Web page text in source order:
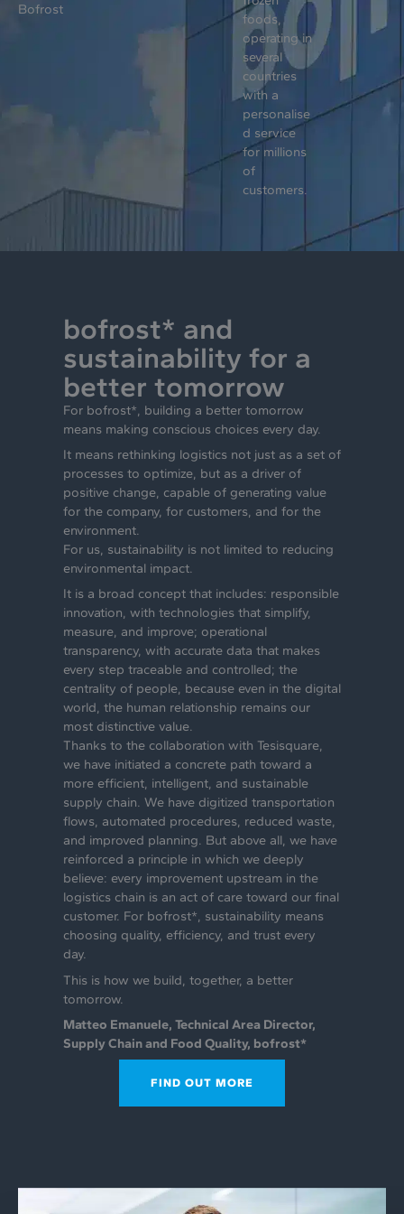
Bofrost
foods,
operating in
several
countries
with a
personalise
d service
for millions
of
customers.
bofrost* and
sustainability for a
better tomorrow
For bofrost*, building a better tomorrow
means making conscious choices every day.
It means rethinking logistics not just as a set of
processes to optimize, but as a driver of
positive change, capable of generating value
for the company, for customers, and for the
environment.
For us, sustainability is not limited to reducing
environmental impact.
It is a broad concept that includes: responsible
innovation, with technologies that simplify,
measure, and improve; operational
transparency, with accurate data that makes
every step traceable and controlled; the
centrality of people, because even in the digital
world, the human relationship remains our
most distinctive value.
Thanks to the collaboration with Tesisquare,
we have initiated a concrete path toward a
more efficient, intelligent, and sustainable
supply chain. We have digitized transportation
flows, automated procedures, reduced waste,
and improved planning. But above all, we have
reinforced a principle in which we deeply
believe: every improvement upstream in the
logistics chain is an act of care toward our final
customer. For bofrost*, sustainability means
choosing quality, efficiency, and trust every
day.
This is how we build, together, a better
tomorrow.
‍Matteo Emanuele, Technical Area Director,
Supply Chain and Food Quality, bofrost*
FIND OUT MORE